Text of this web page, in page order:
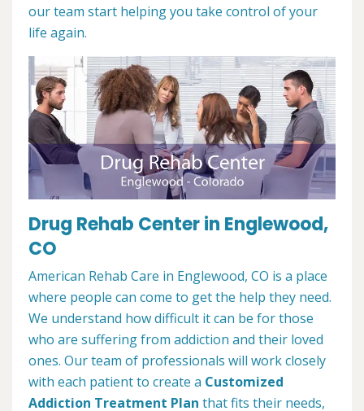
our team start helping you take control of your
life again.
Drug Rehab Center in Englewood,
CO
American Rehab Care in Englewood, CO is a place
where people can come to get the help they need.
We understand how difficult it can be for those
who are suffering from addiction and their loved
ones. Our team of professionals will work closely
with each patient to create a Customized
Addiction Treatment Plan that fits their needs,